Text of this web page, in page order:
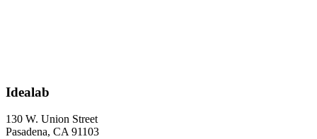
Idealab
130 W. Union Street
Pasadena, CA 91103